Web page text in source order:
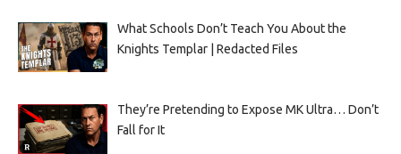
What Schools Don’t Teach You About the
Knights Templar | Redacted Files
They’re Pretending to Expose MK Ultra… Don’t
Fall for It